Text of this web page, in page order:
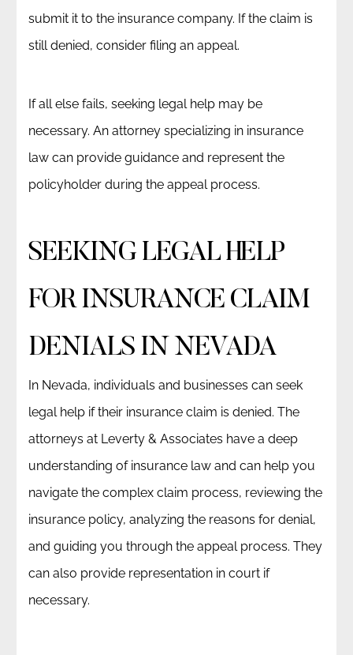
submit it to the insurance company. If the claim is
still denied, consider filing an appeal.
If all else fails, seeking legal help may be
necessary. An attorney specializing in insurance
law can provide guidance and represent the
policyholder during the appeal process.
SEEKING LEGAL HELP
FOR INSURANCE CLAIM
DENIALS IN NEVADA
In Nevada, individuals and businesses can seek
legal help if their insurance claim is denied. The
attorneys at Leverty & Associates have a deep
understanding of insurance law and can help you
navigate the complex claim process, reviewing the
insurance policy, analyzing the reasons for denial,
and guiding you through the appeal process. They
can also provide representation in court if
necessary.